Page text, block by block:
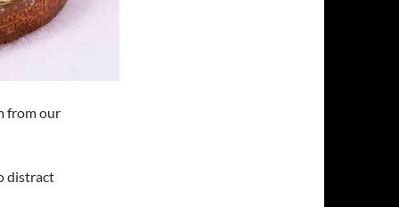
from our
distract